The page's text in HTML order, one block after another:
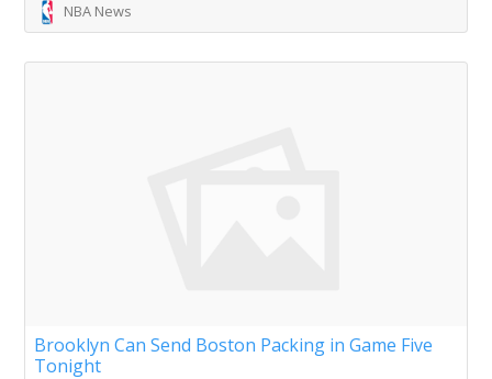
NBA News
Brooklyn Can Send Boston Packing in Game Five
Tonight